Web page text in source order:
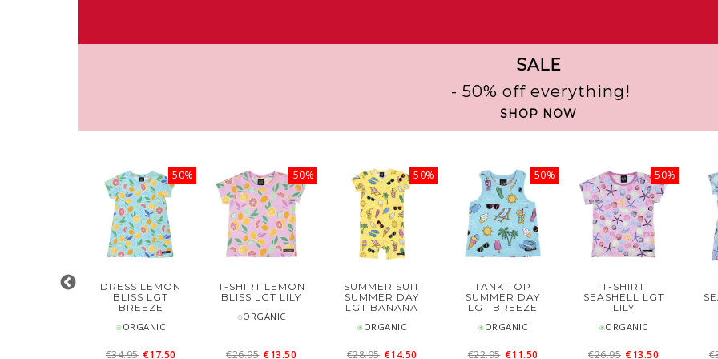
SALE
- 50% off everything!
SHOP NOW
50%
DRESS LEMON
BLISS LGT
BREEZE
⍟ORGANIC
€34.95 €17.50
50%
T-SHIRT LEMON
BLISS LGT LILY
⍟ORGANIC
€26.95 €13.50
50%
SUMMER SUIT
SUMMER DAY
LGT BANANA
⍟ORGANIC
€28.95 €14.50
50%
TANK TOP
SUMMER DAY
LGT BREEZE
⍟ORGANIC
€22.95 €11.50
50%
T-SHIRT
SEASHELL LGT
LILY
⍟ORGANIC
€26.95 €13.50